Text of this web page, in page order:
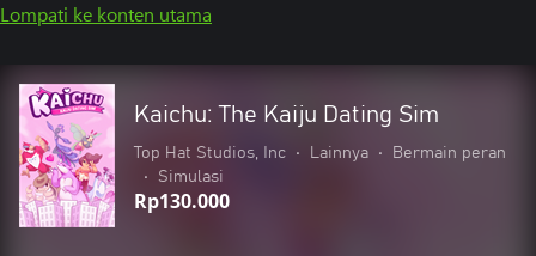
Lompati ke konten utama
Kaichu: The Kaiju Dating Sim
Top Hat Studios, Inc • Lainnya •
Bermain peran
•
Simulasi
Rp130.000